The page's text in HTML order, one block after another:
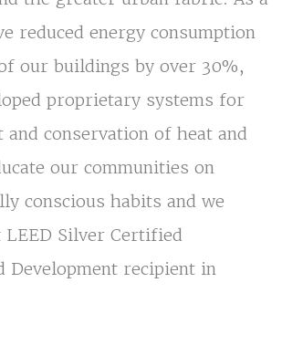
reduced energy consumption
our buildings by over 30%,
proprietary systems for
and conservation of heat and
our communities on
conscious habits and we
Silver Certified
Development recipient in